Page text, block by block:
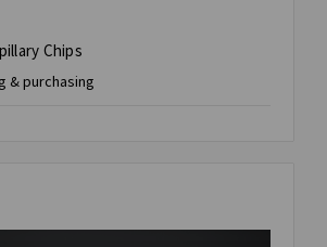
Chips
& purchasing